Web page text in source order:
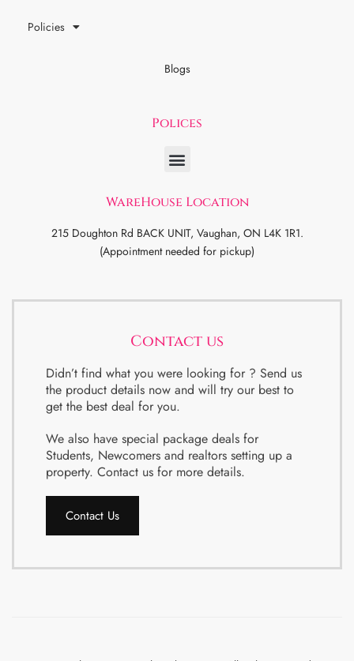
Policies
Blogs
Polices
WareHouse Location
215 Doughton Rd BACK UNIT, Vaughan, ON L4K 1R1.
(Appointment needed for pickup)
Contact us
Didn’t find what you were looking for ? Send us
the product details now and will try our best to
get the best deal for you.
We also have special package deals for
Students, Newcomers and realtors setting up a
property. Contact us for more details.
Contact Us